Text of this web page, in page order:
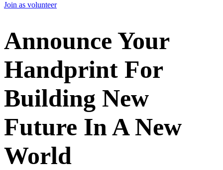
Join as volunteer
Announce Your
Handprint For
Building New
Future In A New
World